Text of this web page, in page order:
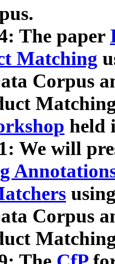
The paper
Matching
Corpus
held
We will
Corpus